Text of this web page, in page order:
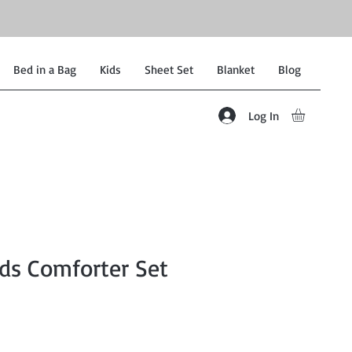
Bed in a Bag Kids Sheet Set Blanket Blog
Log In
Comforter Set